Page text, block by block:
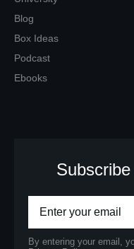
Blog
Box Ideas
Podcast
Ebooks
By entering your email,